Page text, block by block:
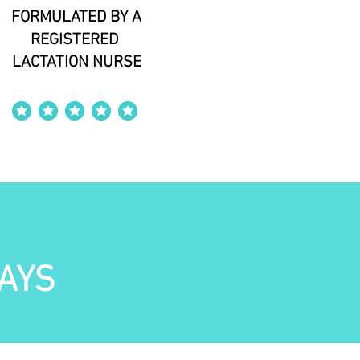
FORMULATED BY A
REGISTERED
LACTATION NURSE
average rating is 4 out of 5